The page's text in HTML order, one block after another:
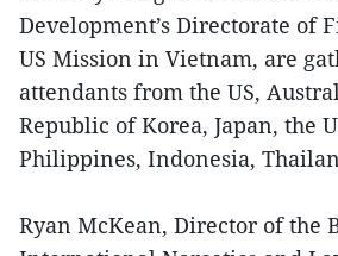
Development’s Directorate of
US Mission in Vietnam, are
attendants from the US,
Republic of Korea, Japan, the
Philippines, Indonesia,
Ryan McKean, Director of the